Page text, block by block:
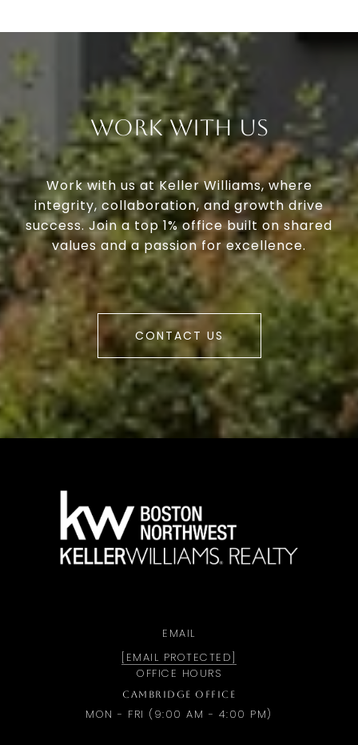
Work With Us
Work with us at Keller Williams, where
integrity, collaboration, and growth drive
success. Join a top 1% office built on shared
values and a passion for excellence.
CONTACT US
EMAIL
[EMAIL PROTECTED]
OFFICE HOURS
CAMBRIDGE OFFICE
MON - FRI (9:00 AM - 4:00 PM)